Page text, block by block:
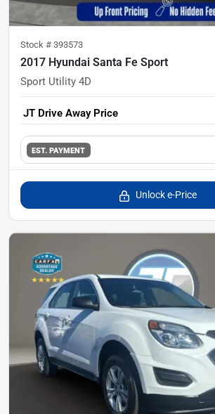
Stock # 393573
2017 Hyundai Santa Fe Sport
Sport Utility 4D
JT Drive Away Price
EST. PAYMENT
Unlock e-Price